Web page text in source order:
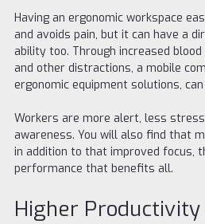
Having an ergonomic workspace
and avoids pain, but it can have a
ability too. Through increased
and other distractions, a mobile
ergonomic equipment solutions,
Workers are more alert, less
awareness. You will also find that
in addition to that improved focus,
performance that benefits all.
Higher Productivity